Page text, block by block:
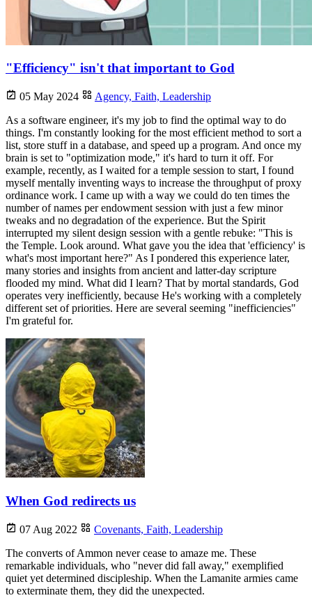
"Efficiency" isn't that important to God
05 May 2024 Agency, Faith, Leadership
As a software engineer, it's my job to find the optimal way to do
things. I'm constantly looking for the most efficient method to sort a
list, store stuff in a database, and speed up a program. And once my
brain is set to "optimization mode," it's hard to turn it off. For
example, recently, as I waited for a temple session to start, I found
myself mentally inventing ways to increase the throughput of proxy
ordinance work. I came up with a way we could do ten times the
number of names per endowment session with just a few minor
tweaks and no degradation of the experience. But the Spirit
interrupted my silent design session with a gentle rebuke: "This is
the Temple. Look around. What gave you the idea that 'efficiency' is
what's most important here?" As I pondered this experience later,
many stories and insights from ancient and latter-day scripture
flooded my mind. What did I learn? That by mortal standards, God
operates very inefficiently, because He's working with a completely
different set of priorities. Here are several seeming "inefficiencies"
I'm grateful for.
When God redirects us
07 Aug 2022 Covenants, Faith, Leadership
The converts of Ammon never cease to amaze me. These
remarkable individuals, who "never did fall away," exemplified
quiet yet determined discipleship. When the Lamanite armies came
to exterminate them, they did the unexpected.